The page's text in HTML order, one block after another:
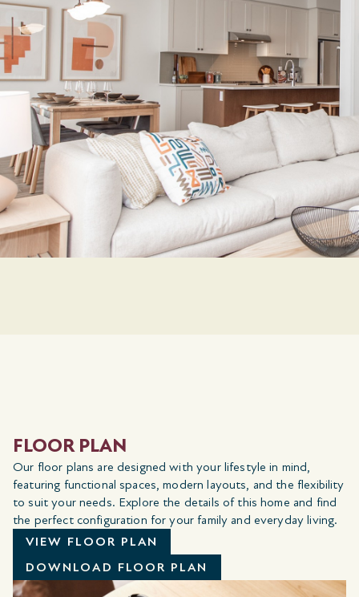
FLOOR PLAN
Our floor plans are designed with your lifestyle in mind,
featuring functional spaces, modern layouts, and the flexibility
to suit your needs. Explore the details of this home and find
the perfect configuration for your family and everyday living.
VIEW FLOOR PLAN
DOWNLOAD FLOOR PLAN